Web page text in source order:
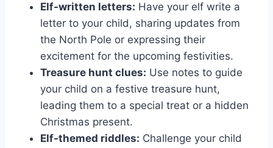
Elf-written letters: Have your elf write a
letter to your child, sharing updates from
the North Pole or expressing their
excitement for the upcoming festivities.
Treasure hunt clues: Use notes to guide
your child on a festive treasure hunt,
leading them to a special treat or a hidden
Christmas present.
Elf-themed riddles: Challenge your child